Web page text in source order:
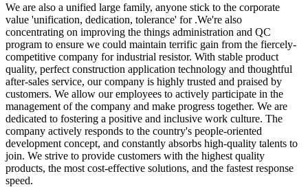
We are also a unified large family, anyone stick to the corporate
value 'unification, dedication, tolerance' for .We're also
concentrating on improving the things administration and QC
program to ensure we could maintain terrific gain from the fiercely-
competitive company for industrial resistor. With stable product
quality, perfect construction application technology and thoughtful
after-sales service, our company is highly trusted and praised by
customers. We allow our employees to actively participate in the
management of the company and make progress together. We are
dedicated to fostering a positive and inclusive work culture. The
company actively responds to the country's people-oriented
development concept, and constantly absorbs high-quality talents to
join. We strive to provide customers with the highest quality
products, the most cost-effective solutions, and the fastest response
speed.